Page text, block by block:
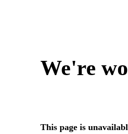
We're
This page is